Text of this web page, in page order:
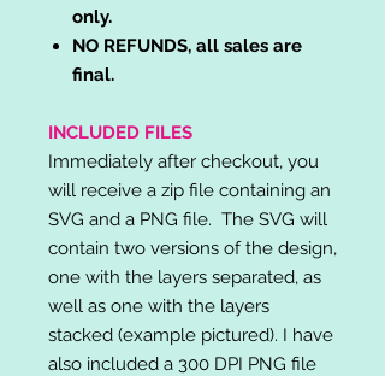
only.
NO REFUNDS, all sales are
final.
INCLUDED FILES
Immediately after checkout, you
will receive a zip file containing an
SVG and a PNG file. The SVG will
contain two versions of the design,
one with the layers separated, as
well as one with the layers
stacked (example pictured). I have
also included a 300 DPI PNG file